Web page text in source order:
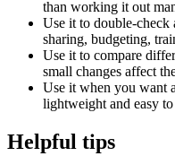
than working it out
Use it to double-check
sharing, budgeting,
Use it to compare
small changes affect
Use it when you want
lightweight and easy to
Helpful tips